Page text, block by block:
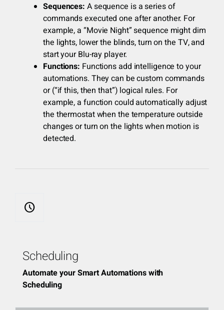
Sequences: A sequence is a series of
commands executed one after another. For
example, a “Movie Night” sequence might dim
the lights, lower the blinds, turn on the TV, and
start your Blu-ray player.
Functions: Functions add intelligence to your
automations. They can be custom commands
or (“if this, then that”) logical rules. For
example, a function could automatically adjust
the thermostat when the temperature outside
changes or turn on the lights when motion is
detected.
schedule
Scheduling
Automate your Smart Automations with
Scheduling